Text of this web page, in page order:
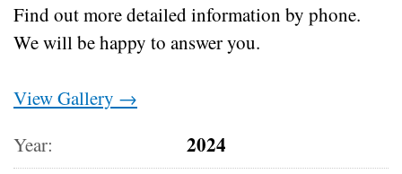
Find out more detailed information by phone.
We will be happy to answer you.
View Gallery →
Year:
2024